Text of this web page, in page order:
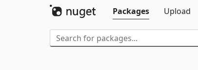
Packages
Upload